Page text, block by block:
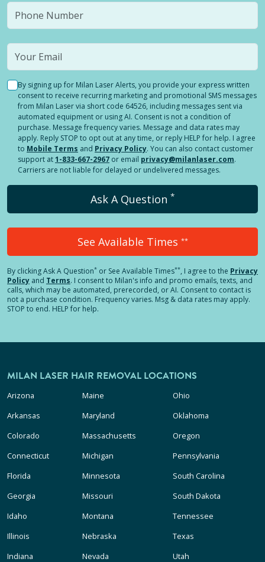
By signing up for Milan Laser Alerts, you provide your express written
consent to receive recurring marketing and promotional SMS messages
from Milan Laser via short code 64526, including messages sent via
automated equipment or using AI. Consent is not a condition of
purchase. Message frequency varies. Message and data rates may
apply. Reply STOP to opt out at any time, or reply HELP for help. I agree
to Mobile Terms and Privacy Policy. You can also contact customer
support at1-833-667-2967 or email privacy@milanlaser.com.
Carriers are not liable for delayed or undelivered messages.
Ask A Question *
See Available Times **
By clickingAsk A Question* or See Available Times**, I agree to the Privacy
Policy and Terms. I consent to Milan's info and promo emails, texts, and
calls, which may be automated, prerecorded, or AI. Consent to contact is
not a purchase condition. Frequency varies. Msg & data rates may apply.
STOP to end. HELP for help.
MILAN LASER HAIR REMOVAL LOCATIONS
Arizona
Arkansas
Colorado
Connecticut
Florida
Georgia
Idaho
Illinois
Indiana
Maine
Maryland
Massachusetts
Michigan
Minnesota
Missouri
Montana
Nebraska
Nevada
Ohio
Oklahoma
Oregon
Pennsylvania
South Carolina
South Dakota
Tennessee
Texas
Utah